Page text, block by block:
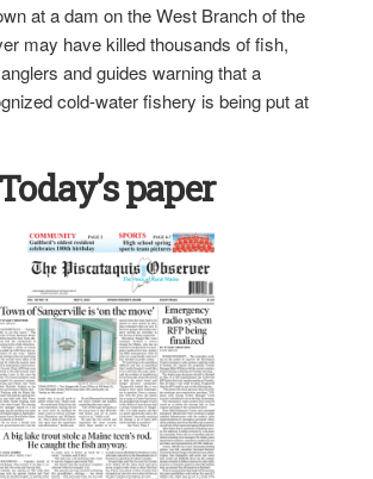
at a dam on the West Branch of the
may have killed thousands of fish,
and guides warning that a
cold-water fishery is being put at
Today’s paper